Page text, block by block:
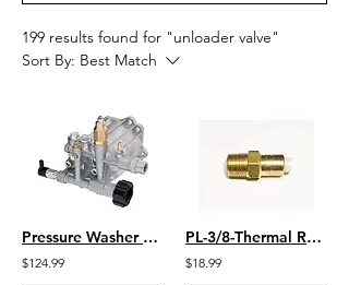
199 results found for "unloader valve"
Sort By: Best Match
Pressure Washer Replacement Pump 2400 PSI AR North America
$124.99
PL-3/8-Thermal Relief Valve 140* F
$18.99